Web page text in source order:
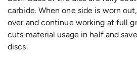
carbide. When one side is worn
over and continue working at full
cuts material usage in half and
discs.